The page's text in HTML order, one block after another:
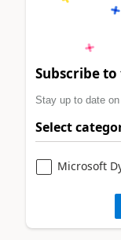
Subscribe
Stay up to date
Select
Microsoft